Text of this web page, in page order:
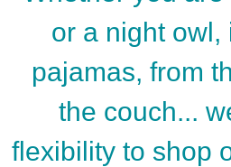
or a night owl,
pajamas, from
the couch...
flexibility to shop